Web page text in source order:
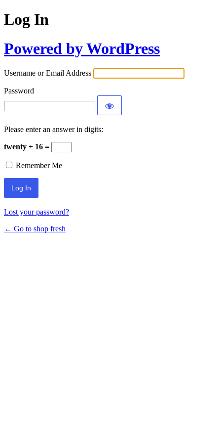
Log In
Powered by WordPress
Username or Email Address
Password
Please enter an answer in digits:
twenty + 16 =
Remember Me
Lost your password?
← Go to shop fresh